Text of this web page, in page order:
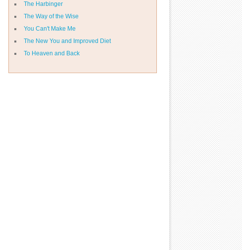
The Harbinger
The Way of the Wise
You Can't Make Me
The New You and Improved Diet
To Heaven and Back